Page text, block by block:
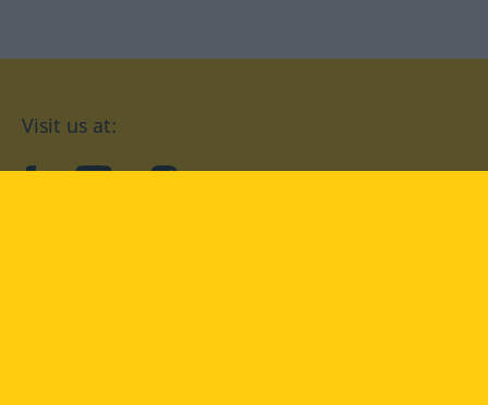
Visit us at:
facebookYouTubeInstagram